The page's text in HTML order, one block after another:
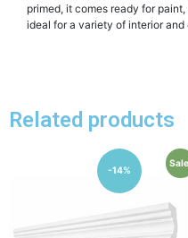
primed, it comes ready for
ideal for a variety of interior
Related products
-14%